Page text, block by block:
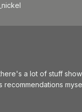
a lot of stuff
recommendations